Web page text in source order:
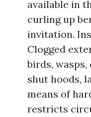
available in
curling up
invitation.
Clogged
birds,
shut hoods,
means of
restricts